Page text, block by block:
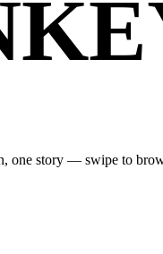
one story — swipe to